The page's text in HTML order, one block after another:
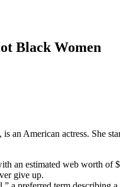
Black Women
an American actress. She
an estimated web worth of
give up.